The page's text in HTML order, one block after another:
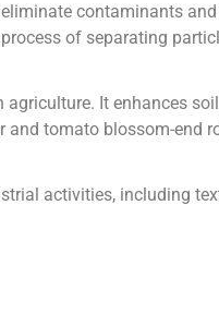
contaminants
of separating
It enhances
and tomato blossom-end
activities, including